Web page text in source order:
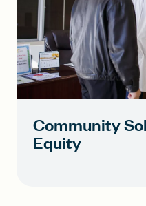
Community
Equity